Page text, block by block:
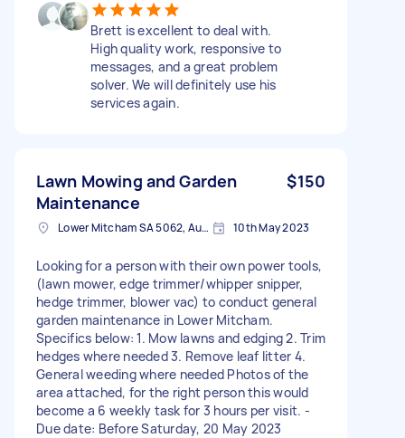
Brett is excellent to deal with.
High quality work, responsive to
messages, and a great problem
solver. We will definitely use his
services again.
Lawn Mowing and Garden
Maintenance
$150
Lower Mitcham SA 5062, Australia 10th May 2023
Looking for a person with their own power tools,
(lawn mower, edge trimmer/whipper snipper,
hedge trimmer, blower vac) to conduct general
garden maintenance in Lower Mitcham.
Specifics below: 1. Mow lawns and edging 2. Trim
hedges where needed 3. Remove leaf litter 4.
General weeding where needed Photos of the
area attached, for the right person this would
become a 6 weekly task for 3 hours per visit. -
Due date: Before Saturday, 20 May 2023